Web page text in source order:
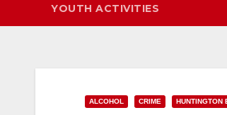
YOUTH ACTIVITIES
ALCOHOL CRIME HUNTINGTON